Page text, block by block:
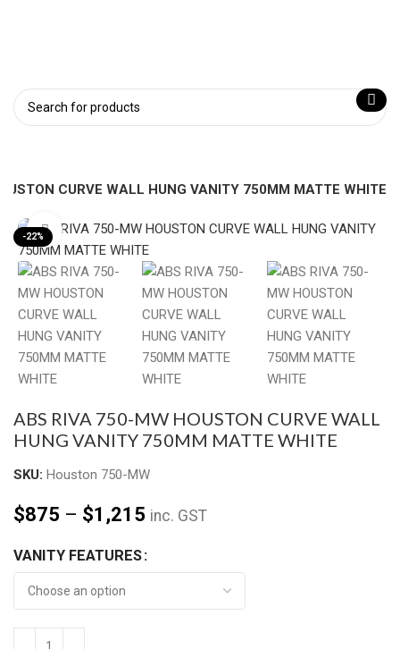
CURVE WALL HUNG VANITY 750MM MATTE WHITE
-22% Click to enlarge
ABS RIVA 750-MW HOUSTON CURVE WALL
HUNG VANITY 750MM MATTE WHITE
SKU: Houston 750-MW
$875 – $1,215 inc. GST
VANITY FEATURES